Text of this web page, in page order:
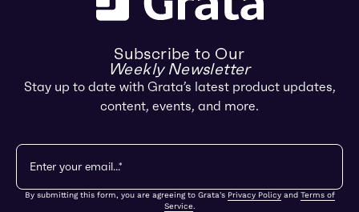
Subscribe to Our
Weekly Newsletter
Stay up to date with Grata’s latest product updates,
content, events, and more.
By submitting this form, you are agreeing to Grata's Privacy Policyand Terms of
Service.